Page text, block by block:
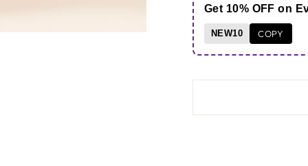
Get 10% OFF on
NEW10 COPY